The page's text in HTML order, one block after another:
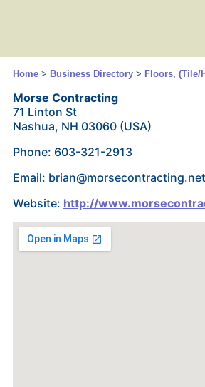
Home> Business Directory> Floors, (Tile/
Morse Contracting
71 Linton St
Nashua, NH 03060 (USA)
Phone: 603-321-2913
Email: brian@morsecontracting.net
Website: http://